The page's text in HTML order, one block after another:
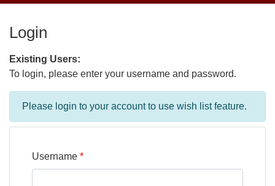
Login
Existing Users:
To login, please enter your username and password.
Please login to your account to use wish list feature.
Username